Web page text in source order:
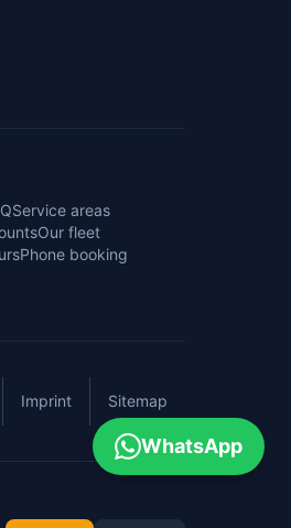
Service areas
Our fleet
Phone booking
Imprint Sitemap
WhatsApp